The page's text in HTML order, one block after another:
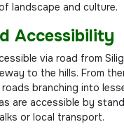
landscape and culture.
Accessibility
via road from
to the hills. From
branching into
are accessible by
or local transport.